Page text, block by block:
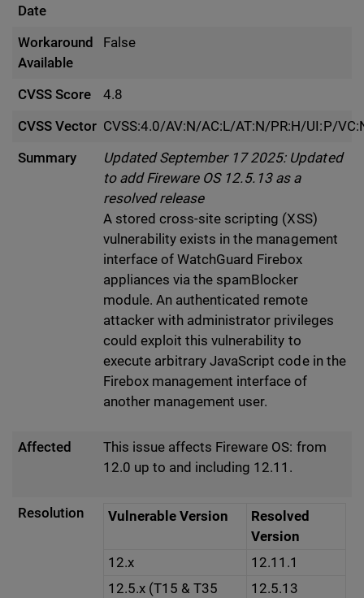
Date
Workaround
Available
False
CVSS Score
4.8
CVSS Vector CVSS:4.0/AV:N/AC:L/AT:N/PR:H/UI:P/
Summary
Updated September 17 2025: Updated
to add Fireware OS 12.5.13 as a
resolved release
A stored cross-site scripting (XSS)
vulnerability exists in the management
interface of WatchGuard Firebox
appliances via the spamBlocker
module. An authenticated remote
attacker with administrator privileges
could exploit this vulnerability to
execute arbitrary JavaScript code in the
Firebox management interface of
another management user.
Affected
This issue affects Fireware OS: from
12.0 up to and including 12.11.
Resolution Vulnerable Version
Resolved
Version
12.x
12.11.1
12.5.x (T15 & T35
12.5.13